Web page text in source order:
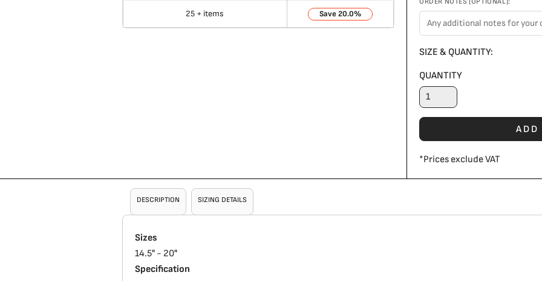
25 + items 20.0%
SIZE & QUANTITY:
QUANTITY
*Prices exclude VAT
DESCRIPTION SIZING DETAILS
Sizes
14.5" - 20"
Specification